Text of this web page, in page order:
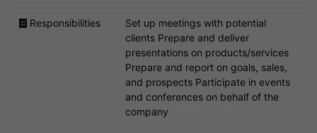
Responsibilities
Set up meetings with potential
clients Prepare and deliver
presentations on products/services
Prepare and report on goals, sales,
and prospects Participate in events
and conferences on behalf of the
company